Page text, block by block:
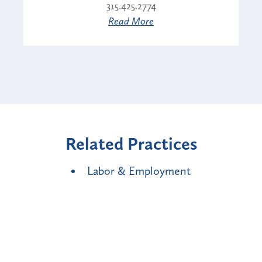
315.425.2774
Read More
Related Practices
Labor & Employment